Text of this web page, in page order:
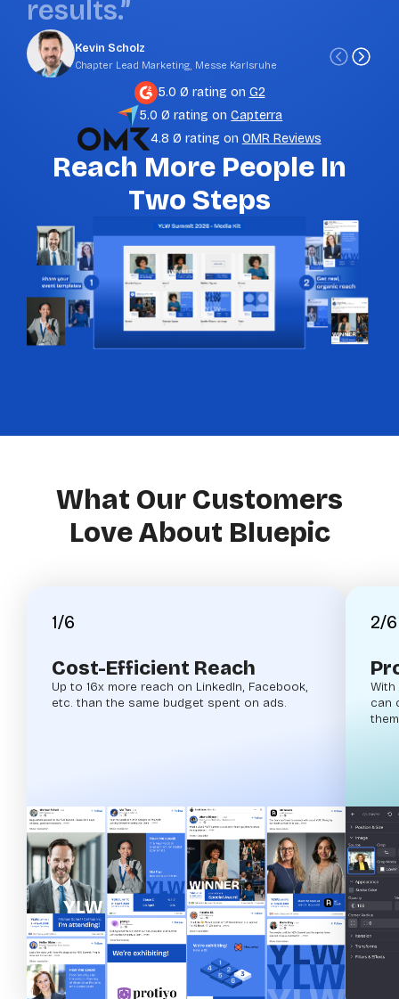
results.”
Kevin Scholz
Chapter Lead Marketing, Messe Karlsruhe
5.0 Ø rating on G2
5.0 Ø rating onCapterra
4.8 Ø rating on OMR Reviews
Reach More People In
Two Steps
What Our Customers
Love About Bluepic
1/6
Cost-Efficient Reach
Up to 16x more reach on LinkedIn, Facebook,
etc. than the same budget spent on ads.
2/6
can